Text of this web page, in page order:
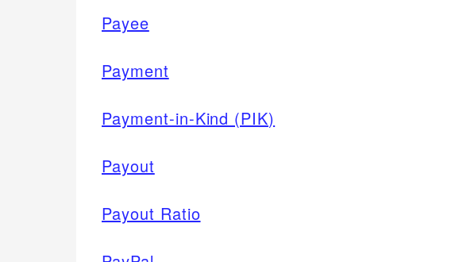
Payee
Payment
Payment-in-Kind (PIK)
Payout
Payout Ratio